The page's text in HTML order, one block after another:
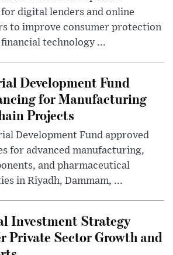
digital lenders and online
to improve consumer protection
technology ...
Development Fund
for Manufacturing
Projects
Development Fund approved
for advanced manufacturing,
and pharmaceutical
in Riyadh, Dammam, ...
Investment Strategy
Private Sector Growth and